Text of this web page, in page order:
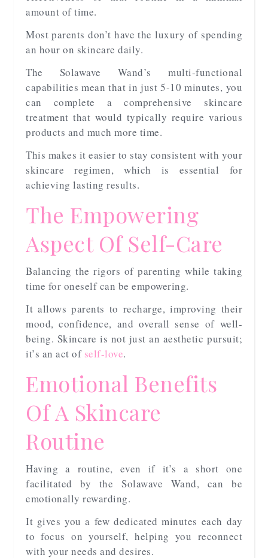
amount of time.
Most parents don’t have the luxury of spending
an hour on skincare daily.
The Solawave Wand’s multi-functional
capabilities mean that in just 5-10 minutes, you
can complete a comprehensive skincare
treatment that would typically require various
products and much more time.
This makes it easier to stay consistent with your
skincare regimen, which is essential for
achieving lasting results.
The Empowering
Aspect Of Self-Care
Balancing the rigors of parenting while taking
time for oneself can be empowering.
It allows parents to recharge, improving their
mood, confidence, and overall sense of well-
being. Skincare is not just an aesthetic pursuit;
it’s an act of self-love.
Emotional Benefits
Of A Skincare
Routine
Having a routine, even if it’s a short one
facilitated by the Solawave Wand, can be
emotionally rewarding.
It gives you a few dedicated minutes each day
to focus on yourself, helping you reconnect
with your needs and desires.